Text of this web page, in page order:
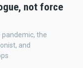
not force
pandemic, the
and